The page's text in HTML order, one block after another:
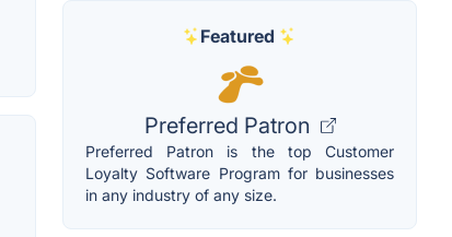
Featured
Preferred Patron
Preferred Patron is the top Customer
Loyalty Software Program for businesses
in any industry of any size.